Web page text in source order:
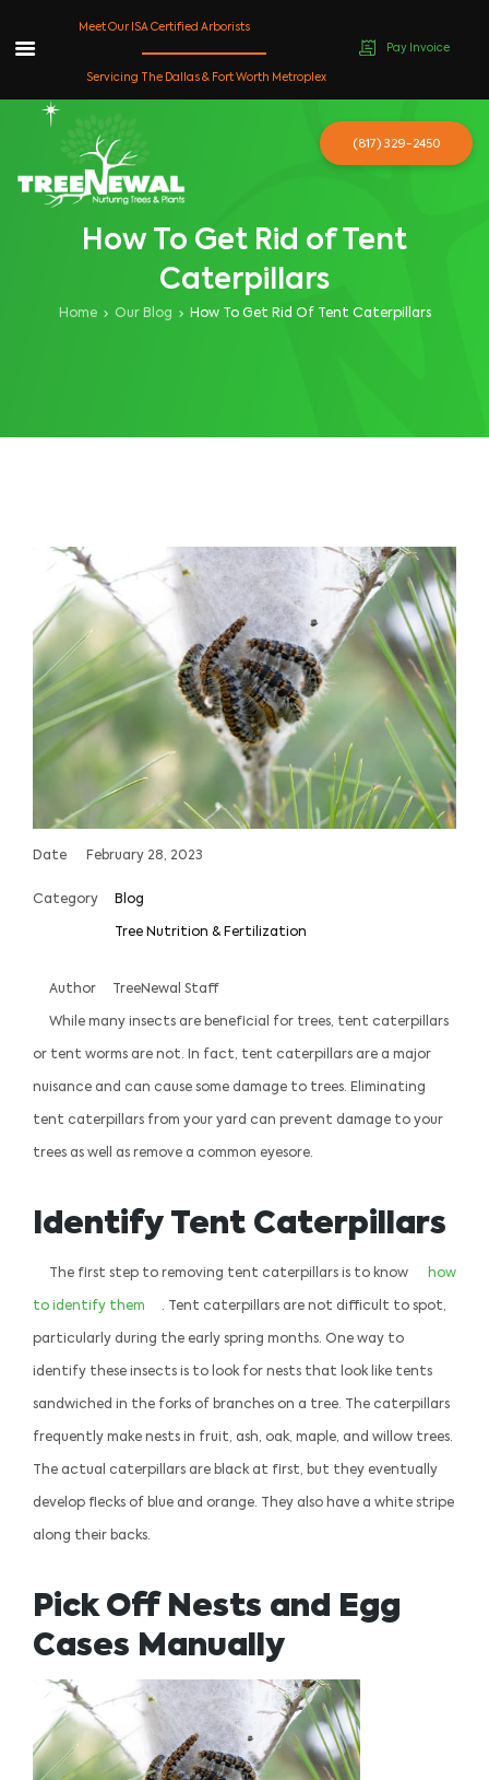
content
How To Get Rid of Tent
Caterpillars
Home Our Blog How To Get Rid Of Tent Caterpillars
Date February 28, 2023
Category Blog
Tree Nutrition & Fertilization
Author TreeNewal Staff
While many insects are beneficial for trees, tent caterpillars
or tent worms are not. In fact, tent caterpillars are a major
nuisance and can cause some damage to trees. Eliminating
tent caterpillars from your yard can prevent damage to your
trees as well as remove a common eyesore.
Identify Tent Caterpillars
The first step to removing tent caterpillars is to know how
to identify them . Tent caterpillars are not difficult to spot,
particularly during the early spring months. One way to
identify these insects is to look for nests that look like tents
sandwiched in the forks of branches on a tree. The caterpillars
frequently make nests in fruit, ash, oak, maple, and willow trees.
The actual caterpillars are black at first, but they eventually
develop flecks of blue and orange. They also have a white stripe
along their backs.
Pick Off Nests and Egg
Cases Manually
Meet Our ISA Certified Arborists
Servicing The Dallas & Fort Worth Metroplex
Pay Invoice
(817) 329-2450